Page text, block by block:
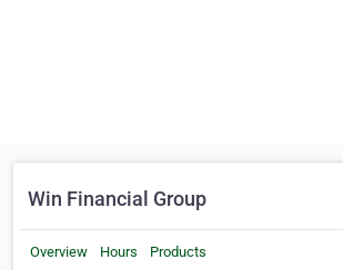
Win Financial Group
Overview Hours Products